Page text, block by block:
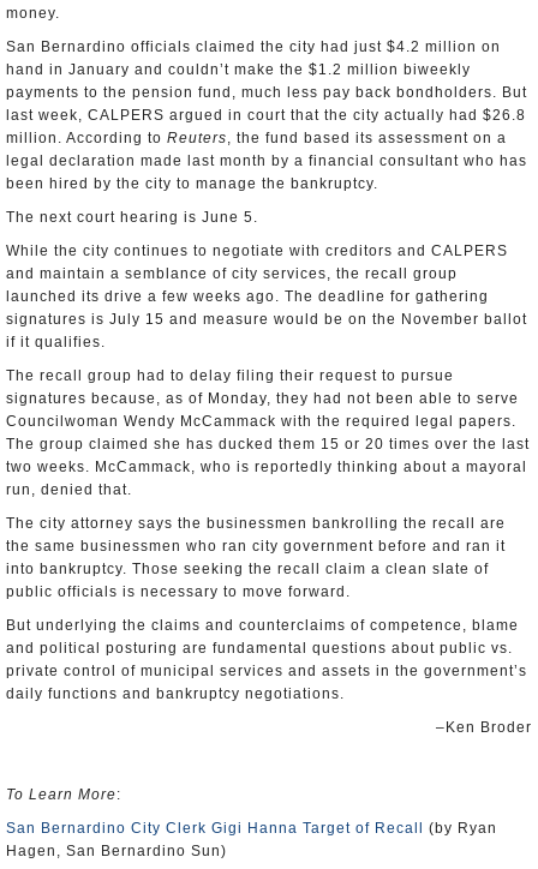
money.
San Bernardino officials claimed the city had just $4.2 million on
hand in January and couldn’t make the $1.2 million biweekly
payments to the pension fund, much less pay back bondholders. But
last week, CALPERS argued in court that the city actually had $26.8
million. According to Reuters, the fund based its assessment on a
legal declaration made last month by a financial consultant who has
been hired by the city to manage the bankruptcy.
The next court hearing is June 5.
While the city continues to negotiate with creditors and CALPERS
and maintain a semblance of city services, the recall group
launched its drive a few weeks ago. The deadline for gathering
signatures is July 15 and measure would be on the November ballot
if it qualifies.
The recall group had to delay filing their request to pursue
signatures because, as of Monday, they had not been able to serve
Councilwoman Wendy McCammack with the required legal papers.
The group claimed she has ducked them 15 or 20 times over the last
two weeks. McCammack, who is reportedly thinking about a mayoral
run, denied that.
The city attorney says the businessmen bankrolling the recall are
the same businessmen who ran city government before and ran it
into bankruptcy. Those seeking the recall claim a clean slate of
public officials is necessary to move forward.
But underlying the claims and counterclaims of competence, blame
and political posturing are fundamental questions about public vs.
private control of municipal services and assets in the government’s
daily functions and bankruptcy negotiations.
–Ken Broder
To Learn More:
San Bernardino City Clerk Gigi Hanna Target of Recall
(by Ryan
Hagen, San Bernardino Sun)